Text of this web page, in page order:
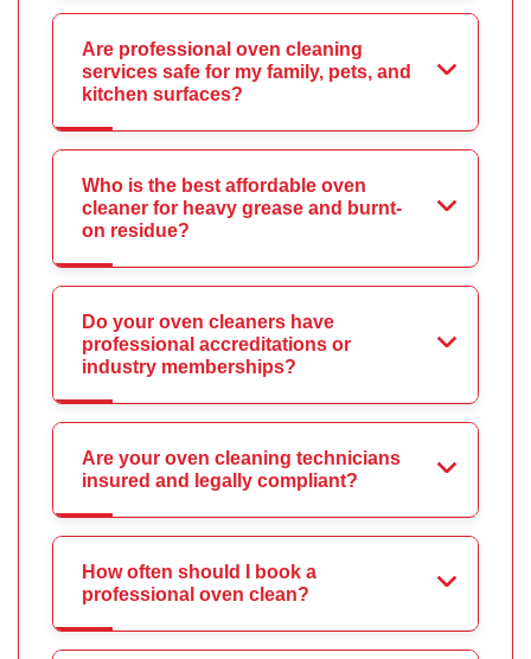
Are professional oven cleaning
services safe for my family, pets, and
kitchen surfaces?
Who is the best affordable oven
cleaner for heavy grease and burnt-
on residue?
Do your oven cleaners have
professional accreditations or
industry memberships?
Are your oven cleaning technicians
insured and legally compliant?
How often should I book a
professional oven clean?